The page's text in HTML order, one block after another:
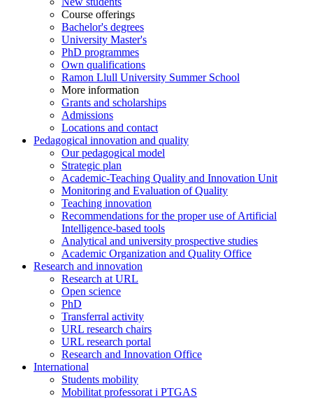
Course offerings
Bachelor's degrees
University Master's
PhD programmes
Own qualifications
Ramon Llull University Summer School
More information
Grants and scholarships
Admissions
Locations and contact
Pedagogical innovation and quality
Our pedagogical model
Strategic plan
Academic-Teaching Quality and Innovation Unit
Monitoring and Evaluation of Quality
Teaching innovation
Recommendations for the proper use of Artificial
Intelligence-based tools
Analytical and university prospective studies
Academic Organization and Quality Office
Research and innovation
Research at URL
Open science
PhD
Transferral activity
URL research chairs
URL research portal
Research and Innovation Office
International
Students mobility
Mobilitat professorat i PTGAS